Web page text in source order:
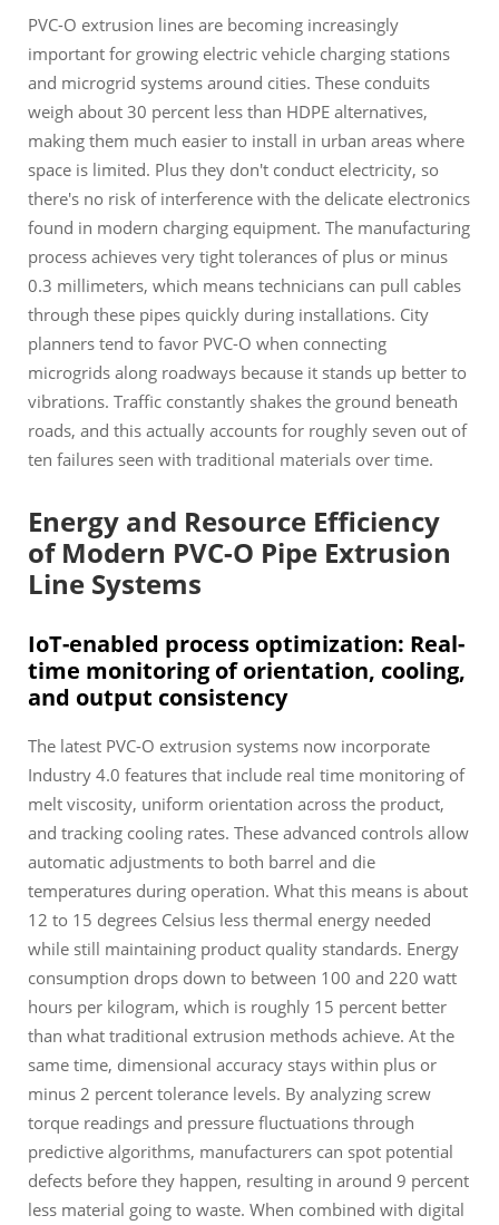
PVC-O extrusion lines are becoming increasingly
important for growing electric vehicle charging stations
and microgrid systems around cities. These conduits
weigh about 30 percent less than HDPE alternatives,
making them much easier to install in urban areas where
space is limited. Plus they don't conduct electricity, so
there's no risk of interference with the delicate electronics
found in modern charging equipment. The manufacturing
process achieves very tight tolerances of plus or minus
0.3 millimeters, which means technicians can pull cables
through these pipes quickly during installations. City
planners tend to favor PVC-O when connecting
microgrids along roadways because it stands up better to
vibrations. Traffic constantly shakes the ground beneath
roads, and this actually accounts for roughly seven out of
ten failures seen with traditional materials over time.
Energy and Resource Efficiency
of Modern PVC-O Pipe Extrusion
Line Systems
IoT-enabled process optimization: Real-
time monitoring of orientation, cooling,
and output consistency
The latest PVC-O extrusion systems now incorporate
Industry 4.0 features that include real time monitoring of
melt viscosity, uniform orientation across the product,
and tracking cooling rates. These advanced controls allow
automatic adjustments to both barrel and die
temperatures during operation. What this means is about
12 to 15 degrees Celsius less thermal energy needed
while still maintaining product quality standards. Energy
consumption drops down to between 100 and 220 watt
hours per kilogram, which is roughly 15 percent better
than what traditional extrusion methods achieve. At the
same time, dimensional accuracy stays within plus or
minus 2 percent tolerance levels. By analyzing screw
torque readings and pressure fluctuations through
predictive algorithms, manufacturers can spot potential
defects before they happen, resulting in around 9 percent
less material going to waste. When combined with digital